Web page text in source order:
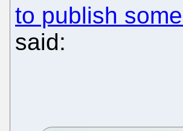
to publish
said: